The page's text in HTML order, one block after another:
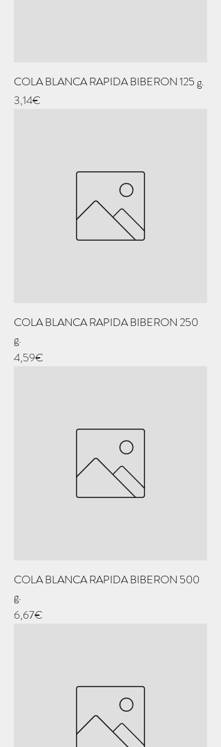
COLA BLANCA RAPIDA BIBERON 125 g.
Price
3,14€
COLA BLANCA RAPIDA BIBERON 250
g.
Price
4,59€
COLA BLANCA RAPIDA BIBERON 500
g.
Price
6,67€